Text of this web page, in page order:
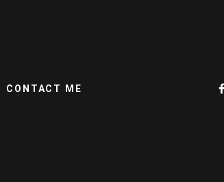
CONTACT ME